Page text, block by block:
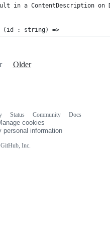
in a ContentDescription on
(id : string) =>
Older
Inc.
Status Community
Docs
cookies
personal information